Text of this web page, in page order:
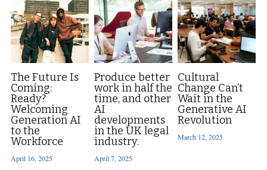
The Future Is
Coming:
Ready?
Welcoming
Generation AI
to the
Workforce
April 16, 2025
Produce better
work in half the
time, and other
AI
developments
in the UK legal
industry.
April 7, 2025
Cultural
Change Can’t
Wait in the
Generative AI
Revolution
March 12, 2025